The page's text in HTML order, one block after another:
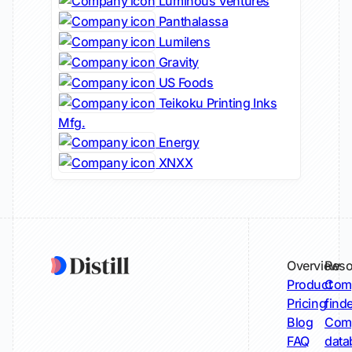
Panthalassa
Lumilens
Gravity
US Foods
Teikoku Printing Inks
Mfg.
Energy
XNXX
Overview
Product
Pricing
Blog
FAQ